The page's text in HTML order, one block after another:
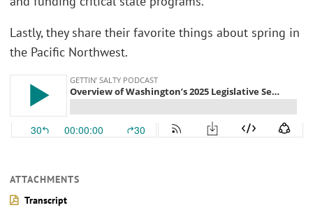
Lastly, they share their favorite things about spring in
the Pacific Northwest.
ATTACHMENTS
Transcript